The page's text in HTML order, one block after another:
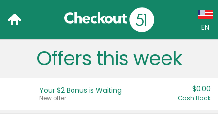
EN
Language:
Français (CA)
Offers this week
Your $2 Bonus is Waiting
New offer
$0.00
Cash Back